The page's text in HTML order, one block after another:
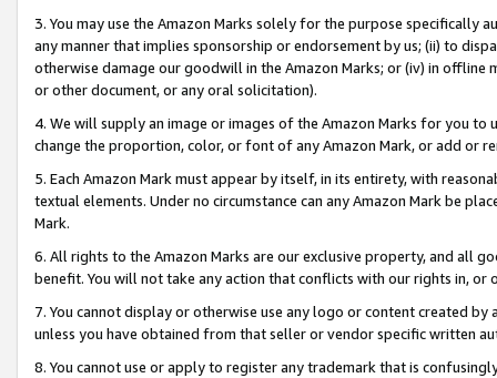
3. You may use the Amazon Marks solely for the purpose specifically
any manner that implies sponsorship or endorsement by us; (ii) to
otherwise damage our goodwill in the Amazon Marks; or (iv) in offline
or other document, or any oral solicitation).
4. We will supply an image or images of the Amazon Marks for you to
change the proportion, color, or font of any Amazon Mark, or add or
5. Each Amazon Mark must appear by itself, in its entirety, with
textual elements. Under no circumstance can any Amazon Mark be
Mark.
6. All rights to the Amazon Marks are our exclusive property, and all
benefit. You will not take any action that conflicts with our rights in, or
7. You cannot display or otherwise use any logo or content created
unless you have obtained from that seller or vendor specific written
8. You cannot use or apply to register any trademark that is